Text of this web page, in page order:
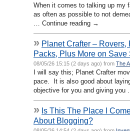
When it comes to talking up my
as often as possible to not
… Continue reading →
» Planet Crafter – Rovers,
Packs, Plus More on Save
08/05/26 15:15 (2 days ago) from The
I will say this; Planet Crafter
pace. It is also good about
objective for you and giving you ...
» Is This The Place I
About Blogging?